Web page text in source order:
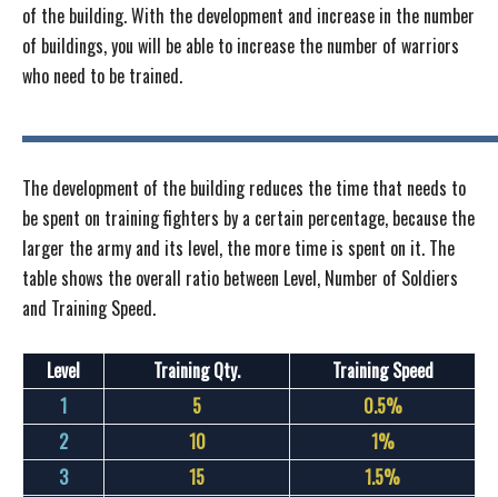
of the building. With the development and increase in the number
of buildings, you will be able to increase the number of warriors
who need to be trained.
The development of the building reduces the time that needs to
be spent on training fighters by a certain percentage, because the
larger the army and its level, the more time is spent on it. The
table shows the overall ratio between Level, Number of Soldiers
and Training Speed.
Level Training Qty.
Training Speed
1
5
0.5%
2
10
1%
3
15 1.5%